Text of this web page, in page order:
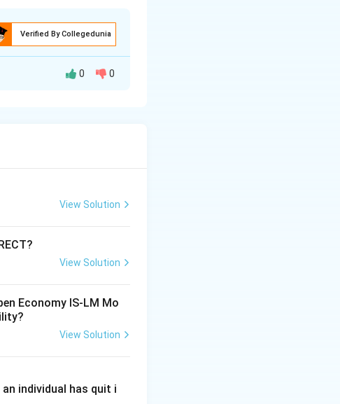
Verified By Collegedunia
0 0
View Solution
View Solution
Economy IS-LM Mo
View Solution
individual has quit i